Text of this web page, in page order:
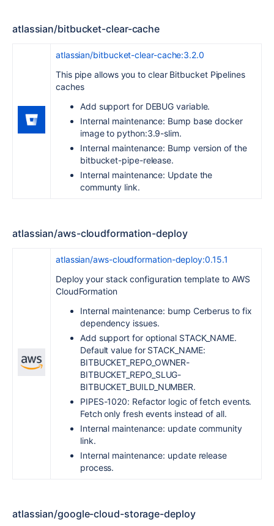
atlassian/bitbucket-clear-cache
atlassian/bitbucket-clear-cache:3.2.0
This pipe allows you to clear Bitbucket Pipelines
caches
Add support for DEBUG variable.
Internal maintenance: Bump base docker
image to python:3.9-slim.
Internal maintenance: Bump version of the
bitbucket-pipe-release.
Internal maintenance: Update the
communty link.
atlassian/aws-cloudformation-deploy
atlassian/aws-cloudformation-deploy:0.15.1
Deploy your stack configuration template to AWS
CloudFormation
Internal maintenance: bump Cerberus to fix
dependency issues.
Add support for optional STACK_NAME.
Default value for STACK_NAME:
BITBUCKET_REPO_OWNER-
BITBUCKET_REPO_SLUG-
BITBUCKET_BUILD_NUMBER.
PIPES-1020: Refactor logic of fetch events.
Fetch only fresh events instead of all.
Internal maintenance: update community
link.
Internal maintenance: update release
process.
atlassian/google-cloud-storage-deploy